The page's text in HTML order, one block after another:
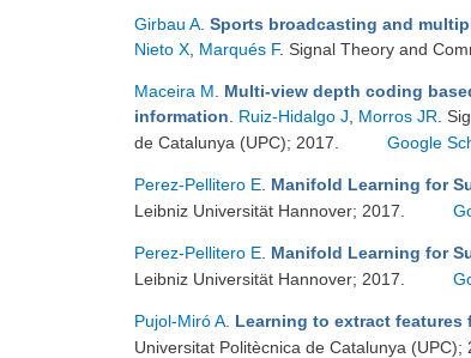
Girbau A Sports broadcasting and
Nieto X Marqués F. Signal Theory and
Maceira M
Multi-view depth coding
information
Ruiz-Hidalgo J Morros JR .
de Catalunya (UPC); 2017.
Google
Perez-Pellitero E Manifold Learning for
Leibniz Universität Hannover; 2017.
Perez-Pellitero E Manifold Learning for
Leibniz Universität Hannover; 2017.
Pujol-Miró A Learning to extract features
Universitat Politècnica de Catalunya (UPC);